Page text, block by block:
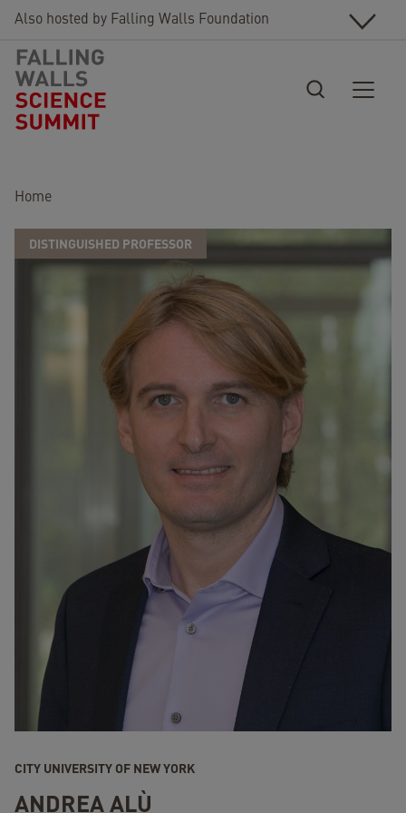
Also hosted by Falling Walls Foundation
Breadcrumb
Home
DISTINGUISHED PROFESSOR
CITY UNIVERSITY OF NEW YORK
ANDREA ALÙ